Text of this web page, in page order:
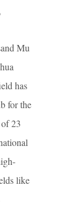
Mu
has
for the
23
like